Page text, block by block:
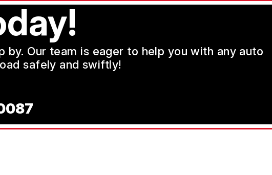
Our team is eager to help you with any auto
safely and swiftly!